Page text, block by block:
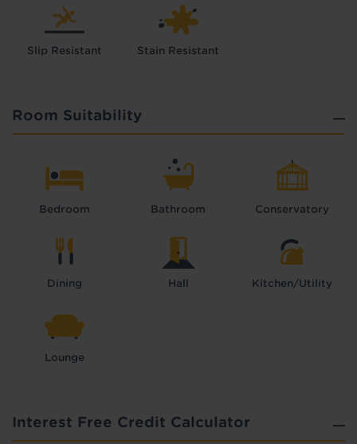
Slip Resistant Stain Resistant
Room Suitability
Bedroom Bathroom Conservatory
Dining Hall Kitchen/Utility
Lounge
Interest Free Credit Calculator